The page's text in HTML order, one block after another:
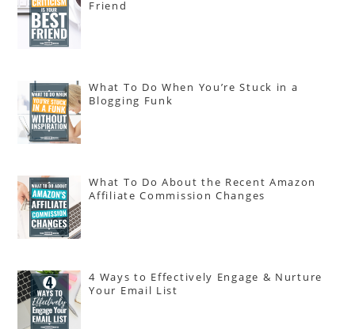
Friend
What To Do When You’re Stuck in a
Blogging Funk
What To Do About the Recent Amazon
Affiliate Commission Changes
4 Ways to Effectively Engage & Nurture
Your Email List